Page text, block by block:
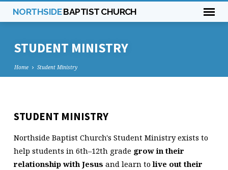
NORTHSIDEBAPTIST CHURCH
STUDENT MINISTRY
Home Student Ministry
STUDENT
STUDENT MINISTRY
Northside Baptist Church's Student Ministry exists to
help students in 6th–12th grade grow in their
relationship with Jesus and learn to live out their